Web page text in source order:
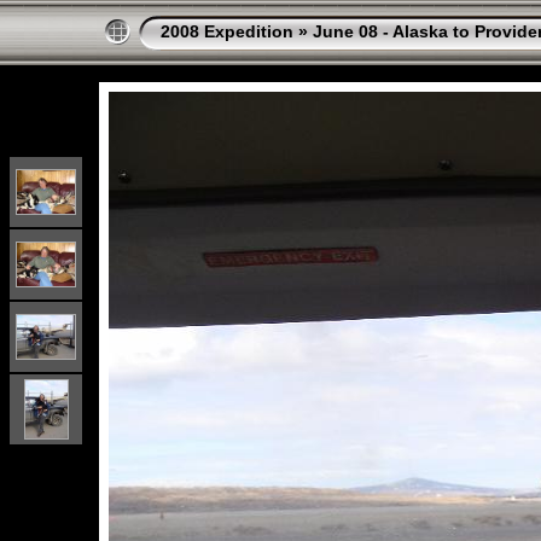
2008 Expedition » June 08 - Alaska to